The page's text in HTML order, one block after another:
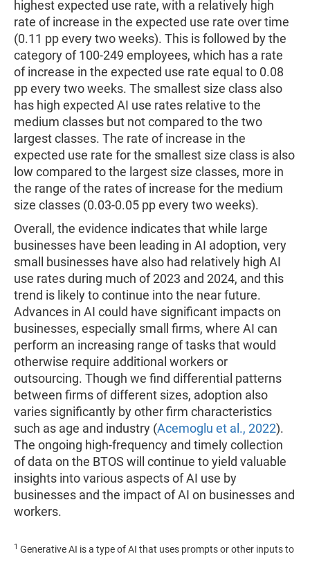
highest expected use rate, with a relatively high
rate of increase in the expected use rate over time
(0.11 pp every two weeks). This is followed by the
category of 100-249 employees, which has a rate
of increase in the expected use rate equal to 0.08
pp every two weeks. The smallest size class also
has high expected AI use rates relative to the
medium classes but not compared to the two
largest classes. The rate of increase in the
expected use rate for the smallest size class is also
low compared to the largest size classes, more in
the range of the rates of increase for the medium
size classes (0.03-0.05 pp every two weeks).
Overall, the evidence indicates that while large
businesses have been leading in AI adoption, very
small businesses have also had relatively high AI
use rates during much of 2023 and 2024, and this
trend is likely to continue into the near future.
Advances in AI could have significant impacts on
businesses, especially small firms, where AI can
perform an increasing range of tasks that would
otherwise require additional workers or
outsourcing. Though we find differential patterns
between firms of different sizes, adoption also
varies significantly by other firm characteristics
such as age and industry (Acemoglu et al., 2022).
The ongoing high-frequency and timely collection
of data on the BTOS will continue to yield valuable
insights into various aspects of AI use by
businesses and the impact of AI on businesses and
workers.
1 Generative AI is a type of AI that uses prompts or other inputs to